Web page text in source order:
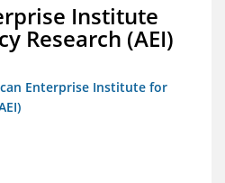
Institute
Research (AEI)
Enterprise Institute for